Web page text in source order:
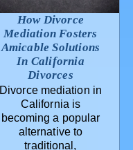
How Divorce
Mediation Fosters
Amicable Solutions
In California
Divorces
Divorce mediation in
California is
becoming a popular
alternative to
traditional,